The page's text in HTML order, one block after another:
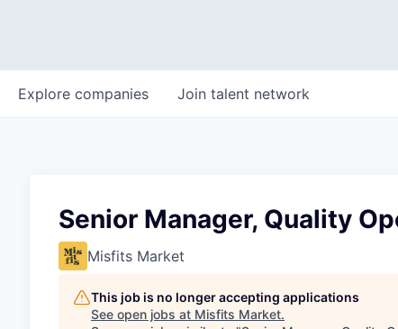
Explore companies Join talent network
Senior Manager, Quality
Misfits Market
This job is no longer accepting applications
See open jobs at Misfits Market.